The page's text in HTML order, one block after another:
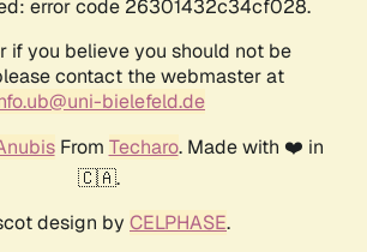
error code 26301432c34cf028.
if you believe you should not be
contact the webmaster at
bielefeld.de
From Techaro. Made with ❤️ in
🇨🇦.
design by CELPHASE.